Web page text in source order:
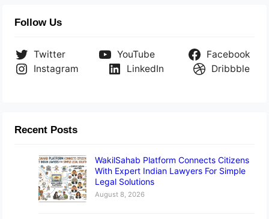
Follow Us
Twitter YouTube
Facebook
Instagram
LinkedIn Dribbble
Recent Posts
WakilSahab Platform Connects Citizens
With Expert Indian Lawyers For Simple
Legal Solutions
August 8, 2026